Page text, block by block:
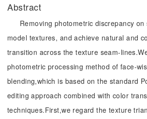
Abstract
Removing photometric discrepancy
model textures, and achieve natural and
transition across the texture seam-
photometric processing method of face-
blending,which is based on the standard
editing approach combined with color
techniques.First,we regard the texture